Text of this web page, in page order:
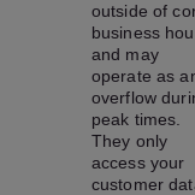
outside of
business
and may
operate as
overflow
peak times.
They only
access your
customer